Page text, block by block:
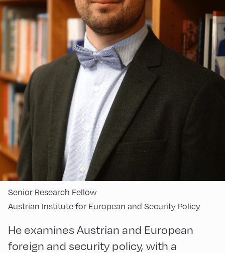
Senior Research Fellow
Austrian Institute for European and Security Policy
He examines Austrian and European
foreign and security policy, with a